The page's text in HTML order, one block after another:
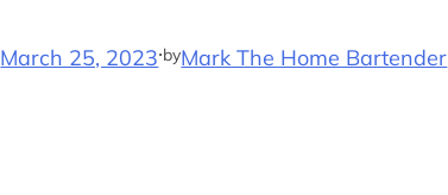
March 25, 2023·byMark The Home Bartender